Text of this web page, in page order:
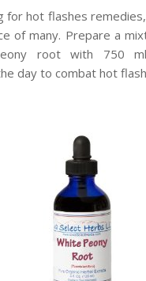
for hot flashes
of many. Prepare a
root with 750
day to combat hot